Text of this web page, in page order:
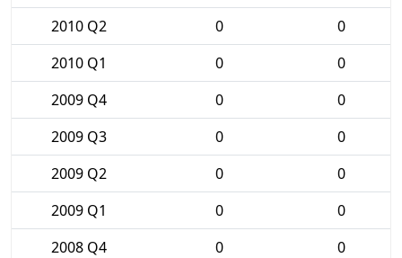
2010 Q2
0
0
2010 Q1
0
0
2009 Q4
0
0
2009 Q3
0
0
2009 Q2
0
0
2009 Q1
0
0
2008 Q4
0
0